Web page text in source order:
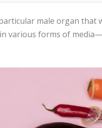
male organ that
various forms of